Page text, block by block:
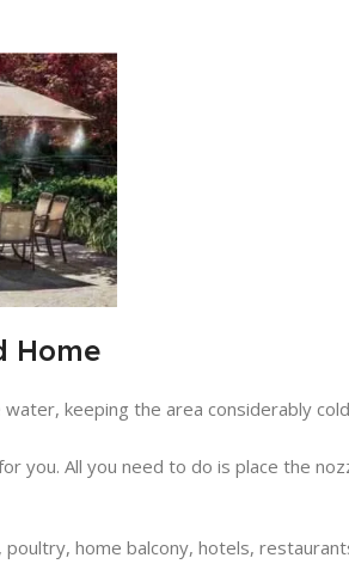
Home
keeping the area considerably
you. All you need to do is place the
home balcony, hotels,